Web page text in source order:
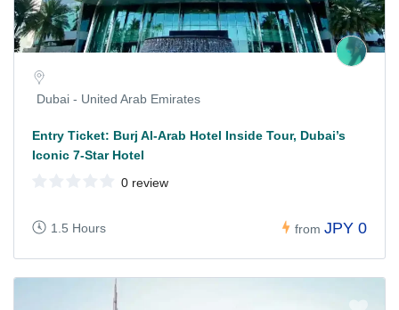
Dubai - United Arab Emirates
Entry Ticket: Burj Al-Arab Hotel Inside Tour, Dubai’s
Iconic 7-Star Hotel
0 review
1.5 Hours from JPY 0